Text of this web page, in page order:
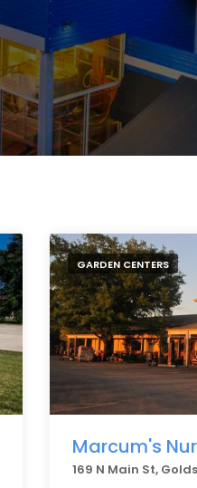
GARDEN CENTERS
Marcum's
169 N Main St,